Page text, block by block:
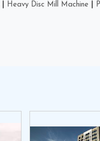
Heavy Disc Mill Machine